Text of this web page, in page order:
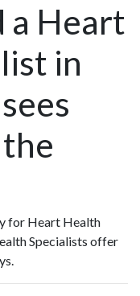
a Heart
in
for Heart Health
Specialists offer